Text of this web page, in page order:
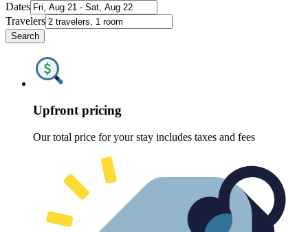
Dates
Travelers
Search
Upfront pricing
Our total price for your stay includes taxes and fees